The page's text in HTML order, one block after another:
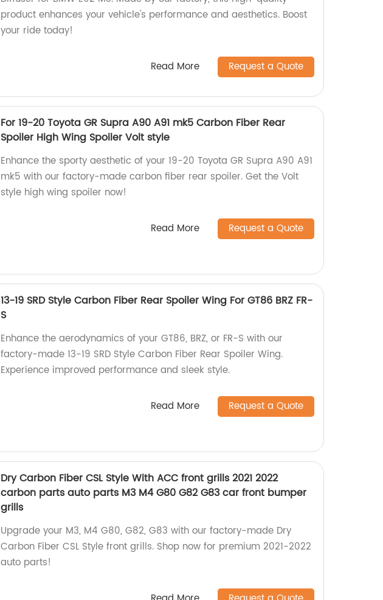
product enhances your vehicle's performance and aesthetics. Boost
your ride today!
Read More Request a Quote
For 19-20 Toyota GR Supra A90 A91 mk5 Carbon Fiber Rear
Spoiler High Wing Spoiler Volt style
Enhance the sporty aesthetic of your 19-20 Toyota GR Supra A90 A91
mk5 with our factory-made carbon fiber rear spoiler. Get the Volt
style high wing spoiler now!
Read More Request a Quote
13-19 SRD Style Carbon Fiber Rear Spoiler Wing For GT86 BRZ FR-
S
Enhance the aerodynamics of your GT86, BRZ, or FR-S with our
factory-made 13-19 SRD Style Carbon Fiber Rear Spoiler Wing.
Experience improved performance and sleek style.
Read More Request a Quote
Dry Carbon Fiber CSL Style With ACC front grills 2021 2022
carbon parts auto parts M3 M4 G80 G82 G83 car front bumper
grills
Upgrade your M3, M4 G80, G82, G83 with our factory-made Dry
Carbon Fiber CSL Style front grills. Shop now for premium 2021-2022
auto parts!